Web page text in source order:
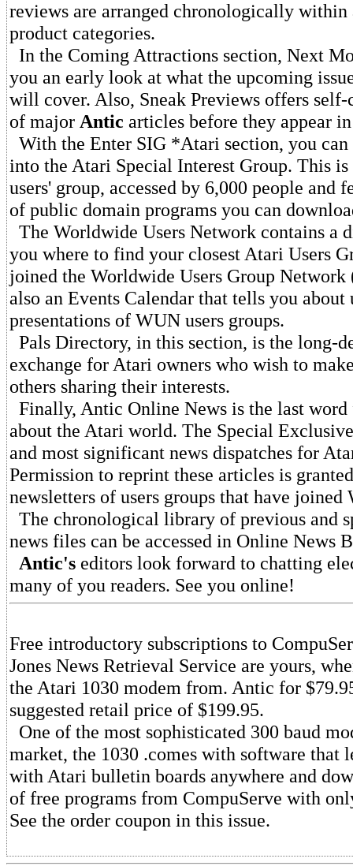
reviews are arranged chronologically within
product categories.
In the Coming Attractions section, Next
you an early look at what the upcoming
will cover. Also, Sneak Previews offers self-
of major Antic articles before they appear
With the Enter SIG *Atari section, you
into the Atari Special Interest Group. This
users' group, accessed by 6,000 people and
of public domain programs you can
The Worldwide Users Network contains a
you where to find your closest Atari Users
joined the Worldwide Users Group
also an Events Calendar that tells you
presentations of WUN users groups.
Pals Directory, in this section, is the long-
exchange for Atari owners who wish to
others sharing their interests.
Finally, Antic Online News is the last
about the Atari world. The Special
and most significant news dispatches for
Permission to reprint these articles is
newsletters of users groups that have joined
The chronological library of previous and
news files can be accessed in Online News
Antic's editors look forward to chatting
many of you readers. See you online!
Free introductory subscriptions to
Jones News Retrieval Service are yours,
the Atari 1030 modem from. Antic for
suggested retail price of $199.95.
One of the most sophisticated 300 baud
market, the 1030 .comes with software that
with Atari bulletin boards anywhere and
of free programs from CompuServe with
See the order coupon in this issue.